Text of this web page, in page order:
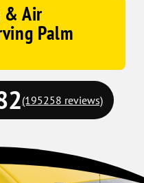
& Air
Palm
(195258 reviews)